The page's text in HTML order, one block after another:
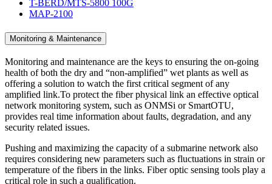
T-BERD/MTS-5800 100G
MAP-2100
Monitoring & Maintenance
Monitoring and maintenance are the keys to ensuring the on-going
health of both the dry and “non-amplified” wet plants as well as
offering a solution to watch the first critical segment of any
amplified link.To protect the fiber physical link an effective optical
network monitoring system, such as ONMSi or SmartOTU,
provides real time information about faults, degradation, and any
security related issues.
Pushing and maximizing the capacity of a submarine network also
requires considering new parameters such as fluctuations in strain or
temperature of the fibers in the links. Fiber optic sensing tools play a
critical role in such a qualification.